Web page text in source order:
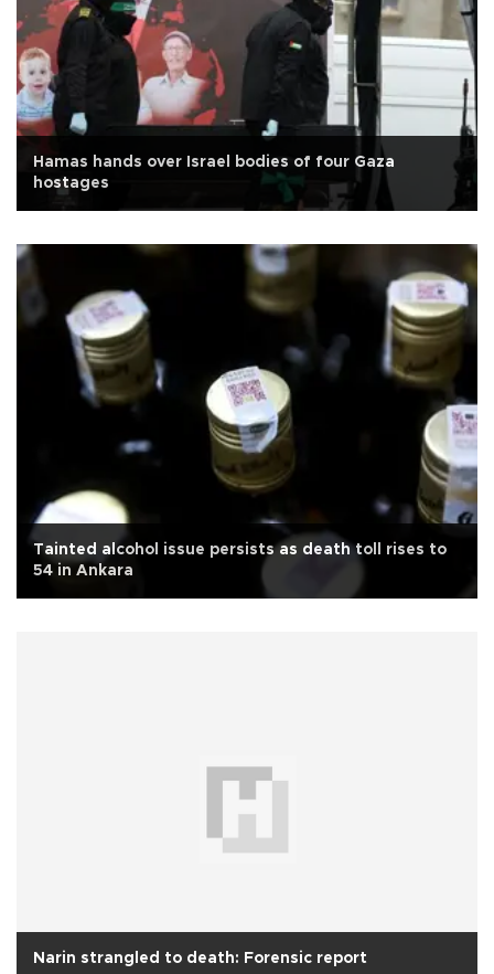
Hamas hands over Israel bodies of four Gaza
hostages
Tainted alcohol issue persists as death toll rises to
54 in Ankara
Narin strangled to death: Forensic report